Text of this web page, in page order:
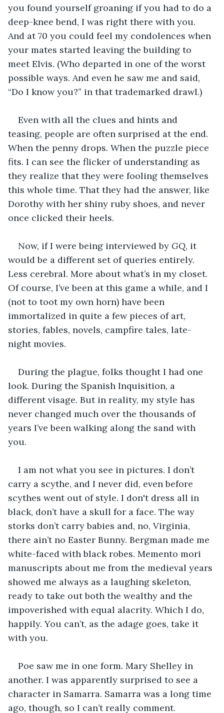
you found yourself groaning if you had to do a
deep-knee bend, I was right there with you.
And at 70 you could feel my condolences when
your mates started leaving the building to
meet Elvis. (Who departed in one of the worst
possible ways. And even he saw me and said,
“Do I know you?” in that trademarked drawl.)
Even with all the clues and hints and
teasing, people are often surprised at the end.
When the penny drops. When the puzzle piece
fits. I can see the flicker of understanding as
they realize that they were fooling themselves
this whole time. That they had the answer, like
Dorothy with her shiny ruby shoes, and never
once clicked their heels.
Now, if I were being interviewed by GQ, it
would be a different set of queries entirely.
Less cerebral. More about what’s in my closet.
Of course, I’ve been at this game a while, and I
(not to toot my own horn) have been
immortalized in quite a few pieces of art,
stories, fables, novels, campfire tales, late-
night movies.
During the plague, folks thought I had one
look. During the Spanish Inquisition, a
different visage. But in reality, my style has
never changed much over the thousands of
years I’ve been walking along the sand with
you.
I am not what you see in pictures. I don’t
carry a scythe, and I never did, even before
scythes went out of style. I don't dress all in
black, don’t have a skull for a face. The way
storks don’t carry babies and, no, Virginia,
there ain’t no Easter Bunny. Bergman made me
white-faced with black robes. Memento mori
manuscripts about me from the medieval years
showed me always as a laughing skeleton,
ready to take out both the wealthy and the
impoverished with equal alacrity. Which I do,
happily. You can’t, as the adage goes, take it
with you.
Poe saw me in one form. Mary Shelley in
another. I was apparently surprised to see a
character in Samarra. Samarra was a long time
ago, though, so I can’t really comment.